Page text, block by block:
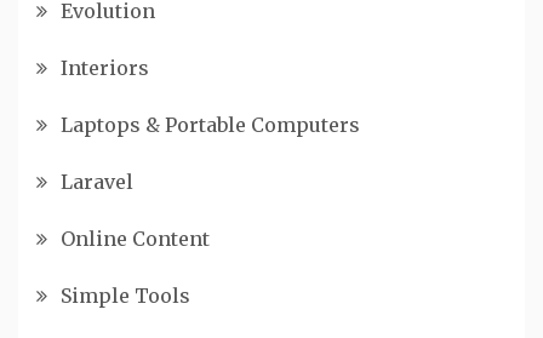
Evolution
Interiors
Laptops & Portable Computers
Laravel
Online Content
Simple Tools